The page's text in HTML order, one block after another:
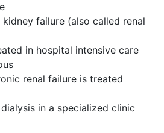
failure (also called renal
in hospital intensive care
renal failure is treated
in a specialized clinic